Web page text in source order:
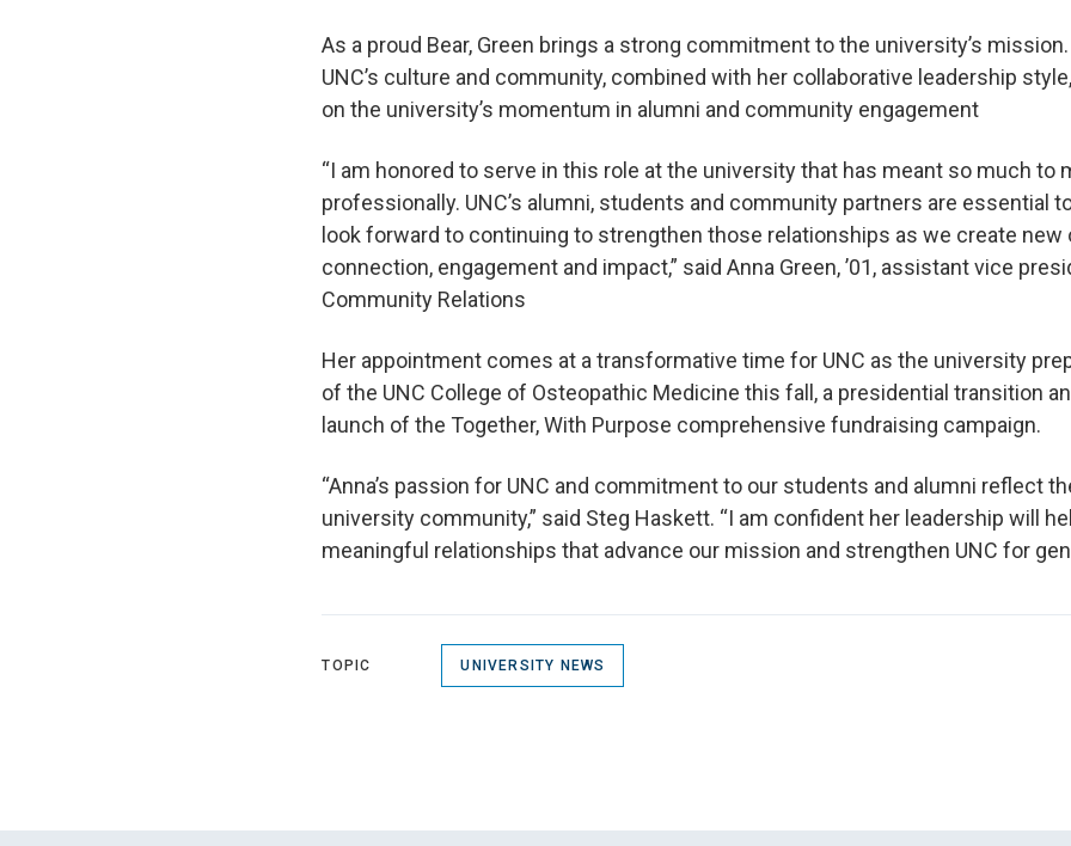
As a proud Bear, Green brings a strong commitment to the university’s
UNC’s culture and community, combined with her collaborative leadership
on the university’s momentum in alumni and community engagement
“I am honored to serve in this role at the university that has meant so much to
professionally. UNC’s alumni, students and community partners are essential
look forward to continuing to strengthen those relationships as we create
connection, engagement and impact,” said Anna Green, ’01, assistant vice
Community Relations
Her appointment comes at a transformative time for UNC as the university
of the UNC College of Osteopathic Medicine this fall, a presidential transition
launch of the Together, With Purpose comprehensive fundraising campaign.
“Anna’s passion for UNC and commitment to our students and alumni reflect
university community,” said Steg Haskett. “I am confident her leadership will
meaningful relationships that advance our mission and strengthen UNC for
TOPIC UNIVERSITY NEWS